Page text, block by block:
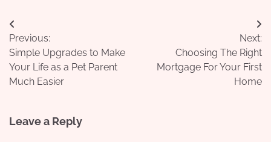
Post
navigation
Previous:
Simple Upgrades to Make
Your Life as a Pet Parent
Much Easier
Next:
Choosing The Right
Mortgage For Your First
Home
Leave a Reply